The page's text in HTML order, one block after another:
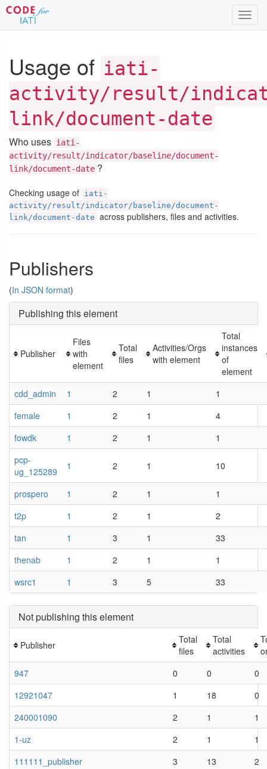
Usage of iati-
activity/result/
link/document-date
Who uses iati-
activity/result/indicator/baseline/document-
link/document-date ?
Checking usage of iati-
activity/result/indicator/baseline/document-
link/document-date across publishers, files and activities.
Publishers
(In JSON format)
Publishing this element
Publisher
Files
with
element
Total
files
Activities/Orgs
with element
Total
instances
of
element
cdd_admin
1 2 1
1
female
1 2 1
4
fowdk
1 2 1
1
pcp-
ug_125289
1 2 1 10
prospero 1 2 1
1
t2p
1 2 1
2
tan
1 3 1
33
thenab
1 2 1
1
wsrc1
1 3 5 33
Not publishing this element
Publisher
Total
files
Total
activities
947
0 0
0
12921047
1 18
0
240001090
2 1
1
1-uz
2 1
1
111111_publisher
3 13
2